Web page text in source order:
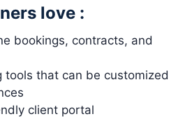
love :
bookings, contracts, and
tools that can be customized
client portal